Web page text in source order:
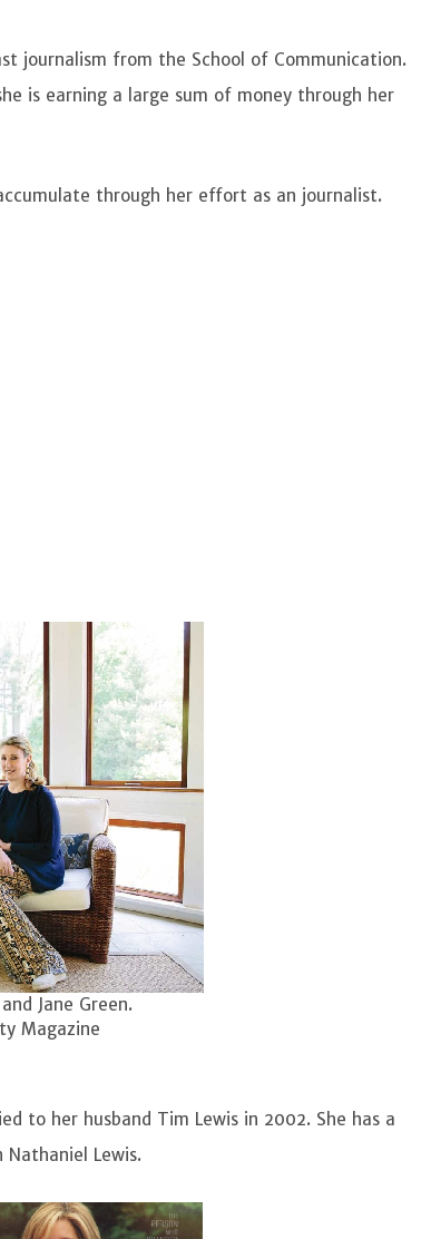
journalism from the School of Communication.
is earning a large sum of money through her
through her effort as an journalist.
Jane Green.
Magazine
to her husband Tim Lewis in 2002. She has a
Nathaniel Lewis.